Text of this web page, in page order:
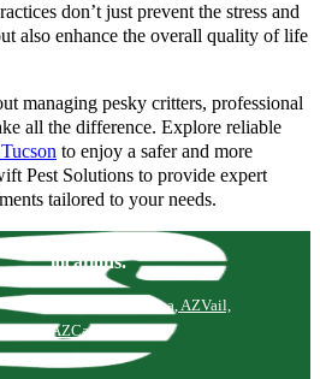
don’t just prevent the stress and
also enhance the overall quality of life
managing pesky critters, professional
all the difference. Explore reliable
to enjoy a safer and more
Pest Solutions to provide expert
tailored to your needs.
locations.
Marana, AZVail,
AZCatalina, AZ